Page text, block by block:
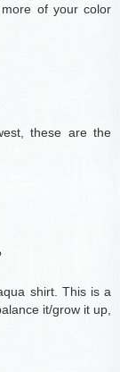
of your color
these are the
shirt. This is a
it/grow it up,